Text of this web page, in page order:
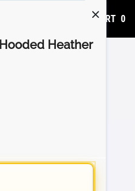
ADD TO CART 0
Heather